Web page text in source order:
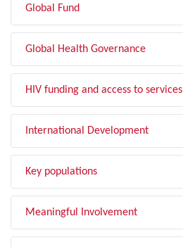
Global Fund
Global Health Governance
HIV funding and access to services
International Development
Key populations
Meaningful Involvement